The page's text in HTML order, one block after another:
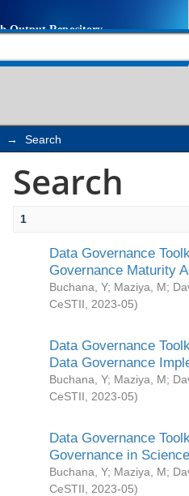
→ Search
Search
1
Data Governance
Governance Maturity
Buchana, Y; Maziya, M;
CeSTII
2023-05)
Data Governance
Data Governance
Buchana, Y; Maziya, M;
CeSTII
2023-05)
Data Governance
Governance in
Buchana, Y; Maziya, M;
CeSTII
2023-05)